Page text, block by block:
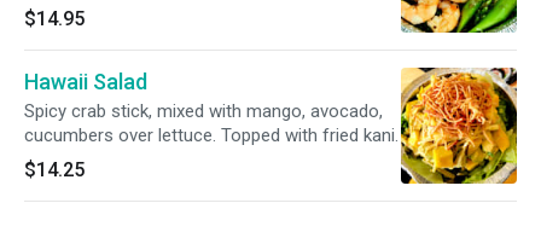
ponzu sauce and caviar on top.
$14.95
Hawaii Salad
Spicy crab stick, mixed with mango, avocado,
cucumbers over lettuce. Topped with fried kani.
$14.25